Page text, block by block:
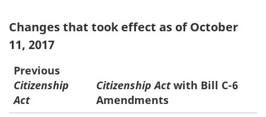
Changes that took effect as of October
11, 2017
Previous
Citizenship
Act
Citizenship Actwith Bill C-6
Amendments